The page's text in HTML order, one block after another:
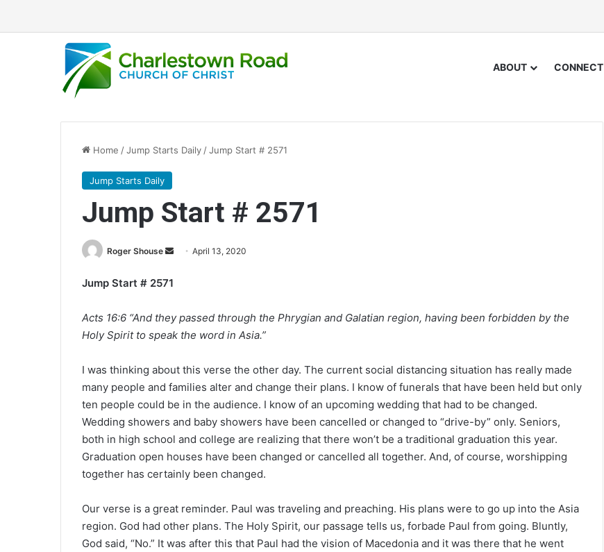
ABOUT CONNECT
Home /Jump Starts Daily /Jump Start # 2571
Jump Starts Daily
Jump Start # 2571
Roger Shouse
a
n
m
a
i
l
April 13, 2020
Jump Start # 2571
Acts 16:6 “And they passed through the Phrygian and Galatian region, having been forbidden by the
Holy Spirit to speak the word in Asia.”
I was thinking about this verse the other day. The current social distancing situation has really made
many people and families alter and change their plans. I know of funerals that have been held but only
ten people could be in the audience. I know of an upcoming wedding that had to be changed.
Wedding showers and baby showers have been cancelled or changed to “drive-by” only. Seniors,
both in high school and college are realizing that there won’t be a traditional graduation this year.
Graduation open houses have been changed or cancelled all together. And, of course, worshipping
together has certainly been changed.
Our verse is a great reminder. Paul was traveling and preaching. His plans were to go up into the Asia
region. God had other plans. The Holy Spirit, our passage tells us, forbade Paul from going. Bluntly,
God said, “No.” It was after this that Paul had the vision of Macedonia and it was there that he went